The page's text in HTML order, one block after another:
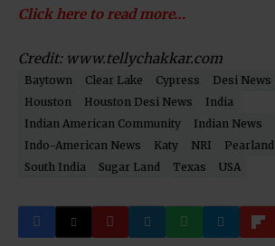
Click here to read more…
Credit: www.tellychakkar.com
Baytown Clear Lake Cypress Desi News
Houston
Houston Desi News
India
Indian American Community
Indian News
Indo-American News
Katy NRI Pearland
South India
Sugar Land Texas USA